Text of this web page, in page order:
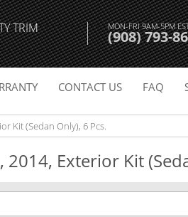
TRIM MON-FRI 9AM-5PM
(908) 793-
CONTACT US FAQ
Kit (Sedan Only), 6 Pcs.
Exterior Kit